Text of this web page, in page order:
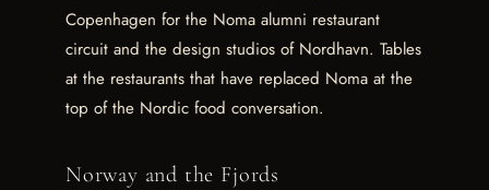
Copenhagen for the Noma alumni restaurant
circuit and the design studios of Nordhavn. Tables
at the restaurants that have replaced Noma at the
top of the Nordic food conversation.
Norway and the Fjords